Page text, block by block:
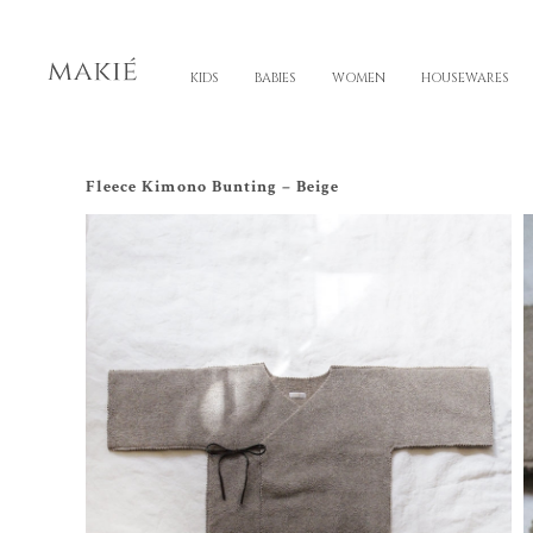
KIDS BABIES WOMEN HOUSEWARES
Fleece Kimono Bunting – Beige